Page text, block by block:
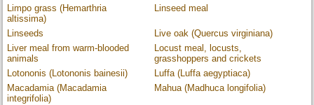
Limpo grass (Hemarthria
altissima)
Linseed meal
Linseeds
Live oak (Quercus virginiana)
Liver meal from warm-blooded
animals
Locust meal, locusts,
grasshoppers and crickets
Lotononis (Lotononis bainesii)
Luffa (Luffa aegyptiaca)
Macadamia (Macadamia
integrifolia)
Mahua (Madhuca longifolia)